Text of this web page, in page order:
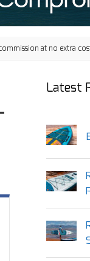
at no extra
Latest